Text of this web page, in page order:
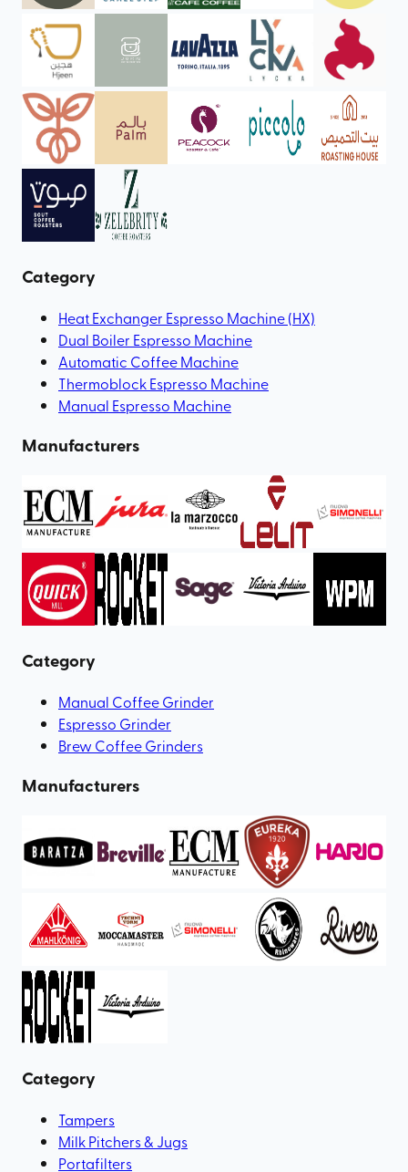
Category
Heat Exchanger Espresso Machine (HX)
Dual Boiler Espresso Machine
Automatic Coffee Machine
Thermoblock Espresso Machine
Manual Espresso Machine
Manufacturers
Category
Manual Coffee Grinder
Espresso Grinder
Brew Coffee Grinders
Manufacturers
Category
Tampers
Milk Pitchers & Jugs
Portafilters